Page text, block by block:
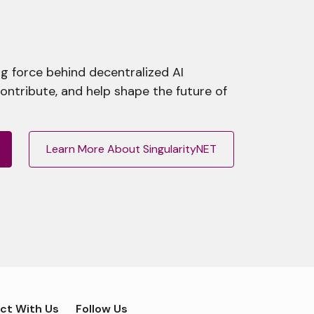
force behind decentralized AI
and help shape the future of
Learn More About SingularityNET
With Us Follow Us